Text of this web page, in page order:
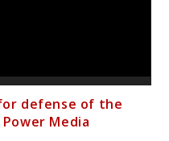
defense of the
Media